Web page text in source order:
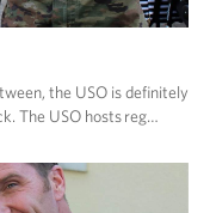
the USO is definitely
The USO hosts reg…